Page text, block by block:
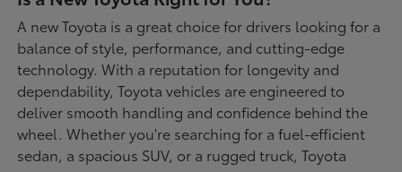
A new Toyota is a great choice for drivers looking for a
balance of style, performance, and cutting-edge
technology. With a reputation for longevity and
dependability, Toyota vehicles are engineered to
deliver smooth handling and confidence behind the
wheel. Whether you're searching for a fuel-efficient
sedan, a spacious SUV, or a rugged truck, Toyota